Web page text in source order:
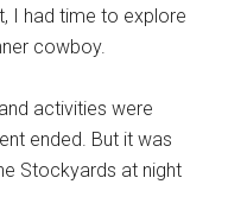
I had time to explore
cowboy.
activities were
ended. But it was
Stockyards at night